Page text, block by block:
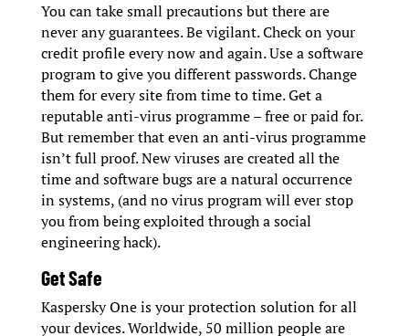
You can take small precautions but there are
never any guarantees. Be vigilant. Check on your
credit profile every now and again. Use a software
program to give you different passwords. Change
them for every site from time to time. Get a
reputable anti-virus programme – free or paid for.
But remember that even an anti-virus programme
isn’t full proof. New viruses are created all the
time and software bugs are a natural occurrence
in systems, (and no virus program will ever stop
you from being exploited through a social
engineering hack).
Get Safe
Kaspersky One is your protection solution for all
your devices. Worldwide, 50 million people are